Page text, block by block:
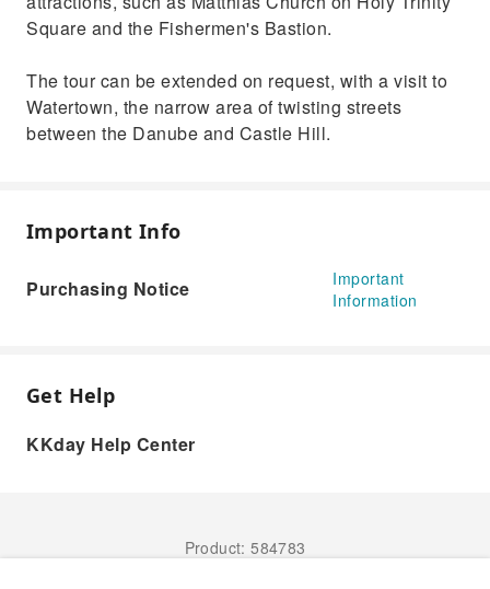
Square and the Fishermen's Bastion.
The tour can be extended on request, with a visit to
Watertown, the narrow area of twisting streets
between the Danube and Castle Hill.
Important Info
Purchasing Notice
Important
Information
Get Help
KKday Help Center
Product: 584783